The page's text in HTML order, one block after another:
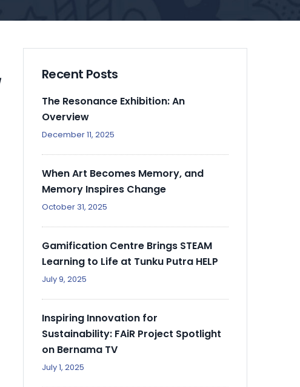
Recent Posts
The Resonance Exhibition: An
Overview
December 11, 2025
When Art Becomes Memory, and
Memory Inspires Change
October 31, 2025
Gamification Centre Brings STEAM
Learning to Life at Tunku Putra HELP
July 9, 2025
Inspiring Innovation for
Sustainability: FAiR Project Spotlight
on Bernama TV
July 1, 2025